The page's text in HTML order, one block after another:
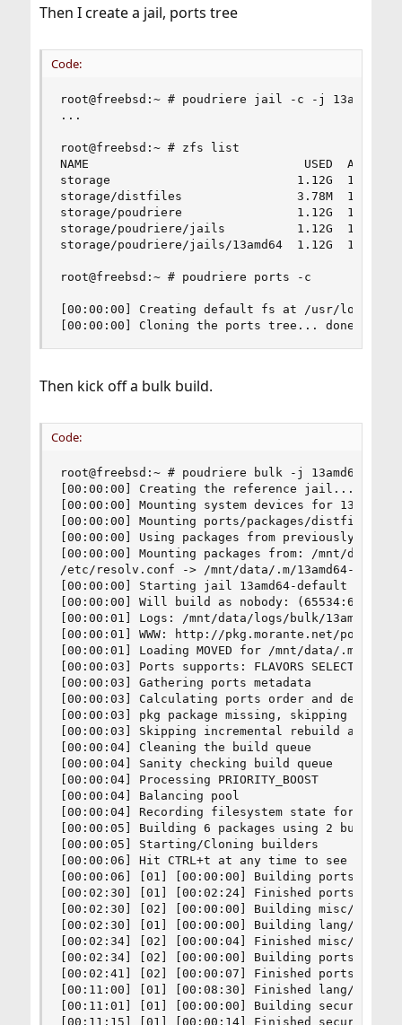
Then I create a jail, ports tree
Code:
root@freebsd:~ # poudriere jail -c -j 13amd64 -v
...
root@freebsd:~ # zfs list
NAME                              USED  AVAIL
storage                          1.12G  17.8G
storage/distfiles                3.78M  17.5G
storage/poudriere                1.12G  17.8G
storage/poudriere/jails          1.12G  17.8G
storage/poudriere/jails/13amd64  1.12G
root@freebsd:~ # poudriere ports -c
[00:00:00] Creating default fs at /usr/local/
[00:00:00] Cloning the ports tree... done
Then kick off a bulk build.
Code:
root@freebsd:~ # poudriere bulk -j 13amd64
[00:00:00] Creating the reference jail... done
[00:00:00] Mounting system devices for
[00:00:00] Mounting ports/packages/distfiles
[00:00:00] Using packages from previously
[00:00:00] Mounting packages from: /mnt/data/
/etc/resolv.conf -> /mnt/data/.m/13amd64-
[00:00:00] Starting jail 13amd64-default
[00:00:00] Will build as nobody: (65534:65534)
[00:00:01] Logs: /mnt/data/logs/bulk/13amd64-
[00:00:01] WWW: http://pkg.morante.net/
[00:00:01] Loading MOVED for /mnt/data/.m/
[00:00:03] Ports supports: FLAVORS
[00:00:03] Gathering ports metadata
[00:00:03] Calculating ports order and
[00:00:03] pkg package missing, skipping sanity
[00:00:03] Skipping incremental rebuild and
[00:00:04] Cleaning the build queue
[00:00:04] Sanity checking build queue
[00:00:04] Processing PRIORITY_BOOST
[00:00:04] Balancing pool
[00:00:04] Recording filesystem state for
[00:00:05] Building 6 packages using 2 builders
[00:00:05] Starting/Cloning builders
[00:00:06] Hit CTRL+t at any time to see build
[00:00:06] [01] [00:00:00] Building ports-mgmt/
[00:02:30] [01] [00:02:24] Finished ports-mgmt/
[00:02:30] [02] [00:00:00] Building misc/
[00:02:30] [01] [00:00:00] Building lang/
[00:02:34] [02] [00:00:04] Finished misc/
[00:02:34] [02] [00:00:00] Building ports-
[00:02:41] [02] [00:00:07] Finished ports-
[00:11:00] [01] [00:08:30] Finished lang/
[00:11:01] [01] [00:00:00] Building security/
[00:11:15] [01] [00:00:14] Finished security/